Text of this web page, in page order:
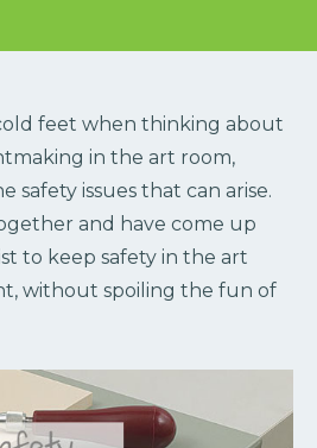
feet when thinking about
in the art room,
safety issues that can arise.
and have come up
to keep safety in the art
without spoiling the fun of